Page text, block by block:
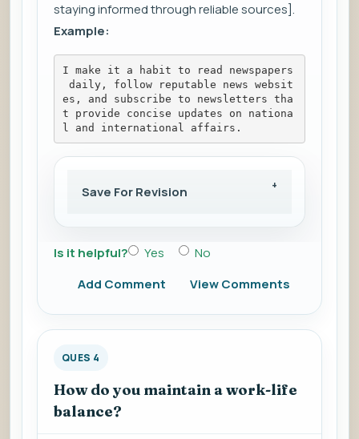
staying informed through reliable sources].
Example:
I make it a habit to read newspapers
daily, follow reputable news websit
es, and subscribe to newsletters tha
t provide concise updates on nationa
l and international affairs.
Save For Revision
Is it helpful? Yes
No
Add Comment
View Comments
QUES 4
How do you maintain a work-life
balance?